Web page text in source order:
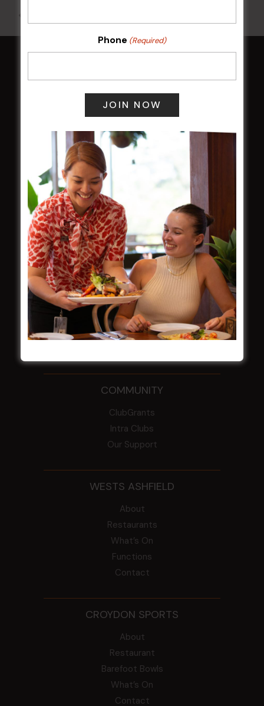
Membership
LATEST NEWS
Central Coast Mariners women to take the
Harjas Singh honoured as 2026 Magpie
Award winner
HBG Annual Report 2025
Election Notice for AGM
NOTICE OF ANNUAL GENERAL MEETING
2026
From the Newsroom
Constitution
Careers
By-Laws
COMMUNITY
ClubGrants
Intra Clubs
Our Support
WESTS ASHFIELD
About
Restaurants
What’s On
Functions
Contact
CROYDON SPORTS
About
Restaurant
Barefoot Bowls
What’s On
Contact
Phone (Required)